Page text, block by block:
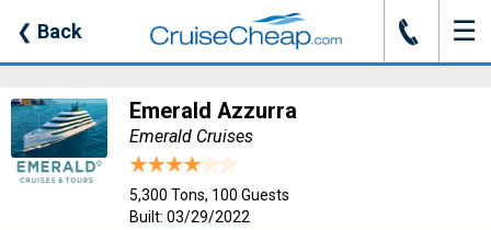
❮ Back J ☰
Emerald Azzurra
Emerald Cruises
5,300 Tons, 100 Guests
Built: 03/29/2022